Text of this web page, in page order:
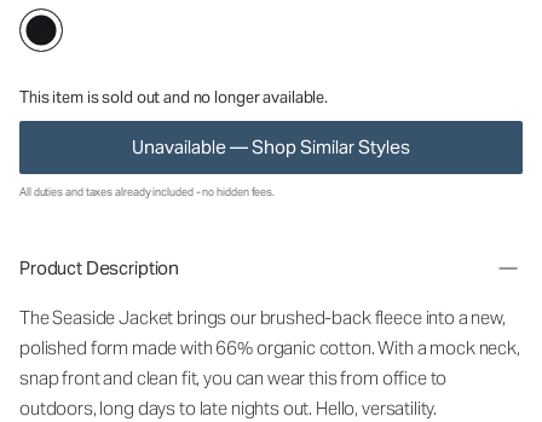
This item is sold out and no longer available.
Unavailable — Shop Similar Styles
All duties and taxes already included - no hidden fees.
Product Description
The Seaside Jacket brings our brushed-back fleece into a new,
polished form made with 66% organic cotton. With a mock neck,
snap front and clean fit, you can wear this from office to
outdoors, long days to late nights out. Hello, versatility.